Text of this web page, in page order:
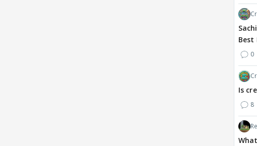
Best
0
Is
8